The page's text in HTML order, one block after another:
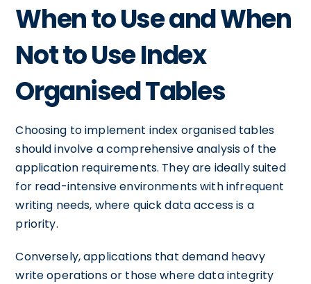
When to Use and When
Not to Use Index
Organised Tables
Choosing to implement index organised tables
should involve a comprehensive analysis of the
application requirements. They are ideally suited
for read-intensive environments with infrequent
writing needs, where quick data access is a
priority.
Conversely, applications that demand heavy
write operations or those where data integrity